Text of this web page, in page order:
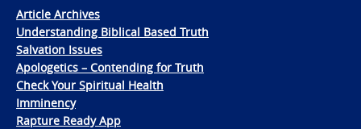
Article Archives
Understanding Biblical Based Truth
Salvation Issues
Apologetics – Contending for Truth
Check Your Spiritual Health
Imminency
Rapture Ready App